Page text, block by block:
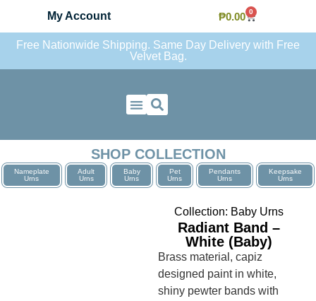
My Account ₱0.00 0
Free Nationwide Shipping. Same Day Delivery with Free
Velvet Bag.
SHOP COLLECTION
Nameplate
Urns
Adult
Urns
Baby
Urns
Pet
Urns
Pendants
Urns
Keepsake
Urns
Collection: Baby Urns
Radiant Band –
White (Baby)
Brass material, capiz
designed paint in white,
shiny pewter bands with